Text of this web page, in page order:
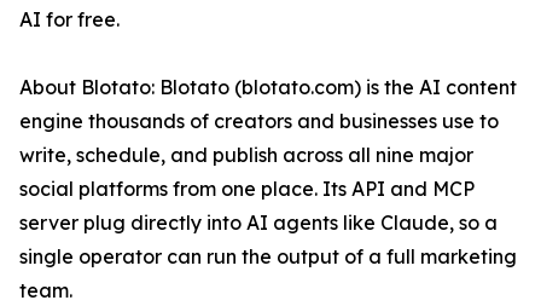
AI for free.
About Blotato: Blotato (blotato.com) is the AI content
engine thousands of creators and businesses use to
write, schedule, and publish across all nine major
social platforms from one place. Its API and MCP
server plug directly into AI agents like Claude, so a
single operator can run the output of a full marketing
team.